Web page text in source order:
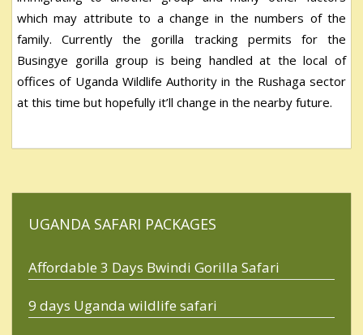
which may attribute to a change in the numbers of the
family. Currently the gorilla tracking permits for the
Busingye gorilla group is being handled at the local of
offices of Uganda Wildlife Authority in the Rushaga sector
at this time but hopefully it’ll change in the nearby future.
UGANDA SAFARI PACKAGES
Affordable 3 Days Bwindi Gorilla Safari
9 days Uganda wildlife safari